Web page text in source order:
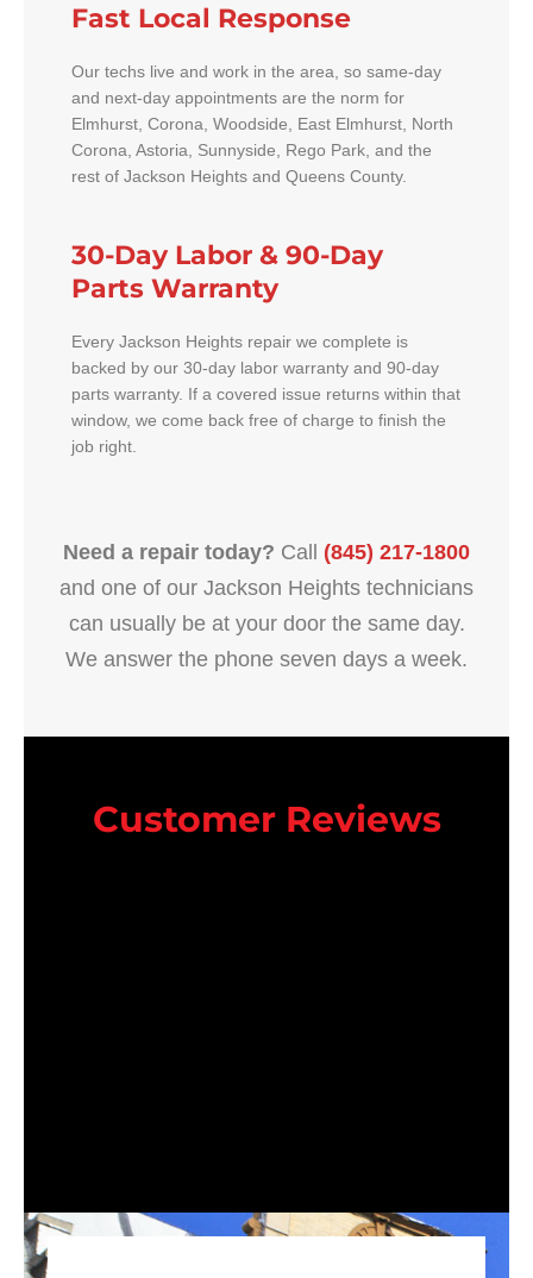
Fast Local Response
Our techs live and work in the area, so same-day
and next-day appointments are the norm for
Elmhurst, Corona, Woodside, East Elmhurst, North
Corona, Astoria, Sunnyside, Rego Park, and the
rest of Jackson Heights and Queens County.
30-Day Labor & 90-Day
Parts Warranty
Every Jackson Heights repair we complete is
backed by our 30-day labor warranty and 90-day
parts warranty. If a covered issue returns within that
window, we come back free of charge to finish the
job right.
Need a repair today? Call (845) 217-1800
and one of our Jackson Heights technicians
can usually be at your door the same day.
We answer the phone seven days a week.
Customer Reviews